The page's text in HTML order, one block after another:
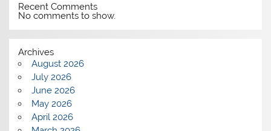
Recent Comments
No comments to show.
Archives
August 2026
July 2026
June 2026
May 2026
April 2026